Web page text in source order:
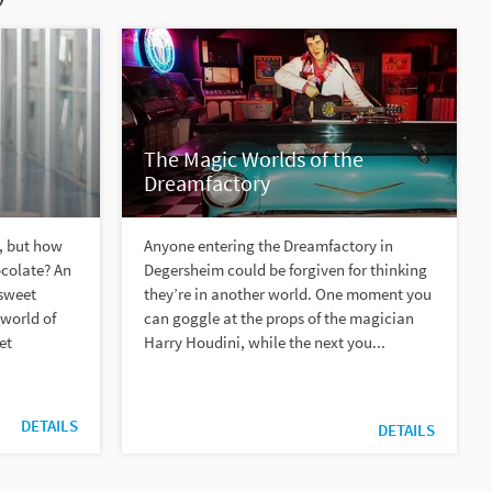
but how
An
of
DETAILS
The Magic Worlds of the
Dreamfactory
Anyone entering the Dreamfactory in
Degersheim could be forgiven for thinking
they’re in another world. One moment you
can goggle at the props of the magician
Harry Houdini, while the next you...
DETAILS